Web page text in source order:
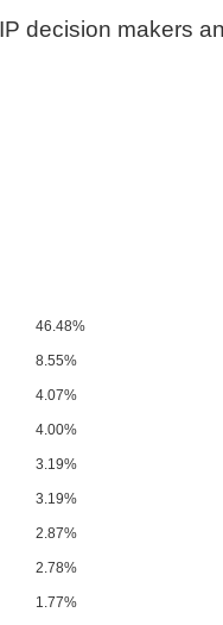
decision makers
46.48%
8.55%
4.07%
4.00%
3.19%
3.19%
2.87%
2.78%
1.77%